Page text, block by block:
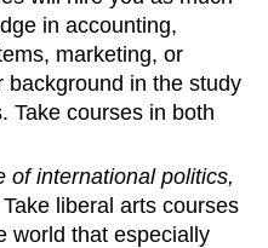
in accounting,
marketing, or
background in the study
Take courses in both
of international politics,
Take liberal arts courses
world that especially